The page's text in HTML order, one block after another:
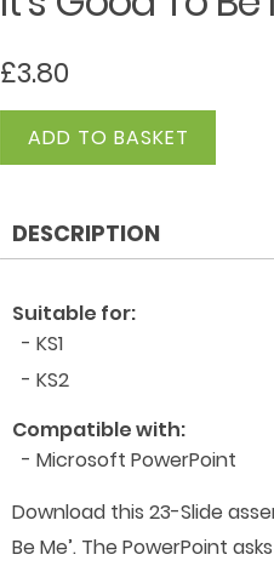
£3.80
Me!
Proud!
quantity
ADD TO BASKET
DESCRIPTION
Suitable for:
- KS1
- KS2
Compatible with:
- Microsoft PowerPoint
Download this 23-Slide
Be Me’. The PowerPoint